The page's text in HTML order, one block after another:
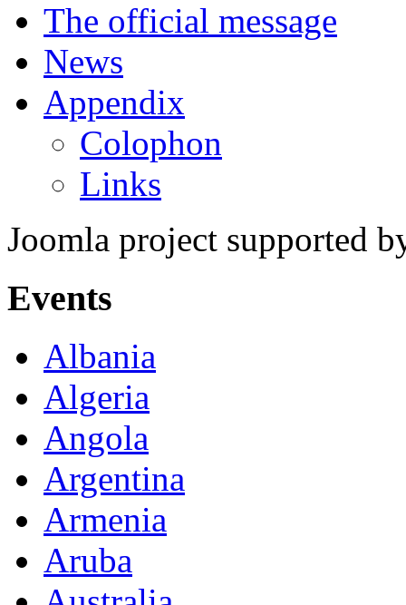
The official message
News
Appendix
Colophon
Links
Joomla project supported
Events
Albania
Algeria
Angola
Argentina
Armenia
Aruba